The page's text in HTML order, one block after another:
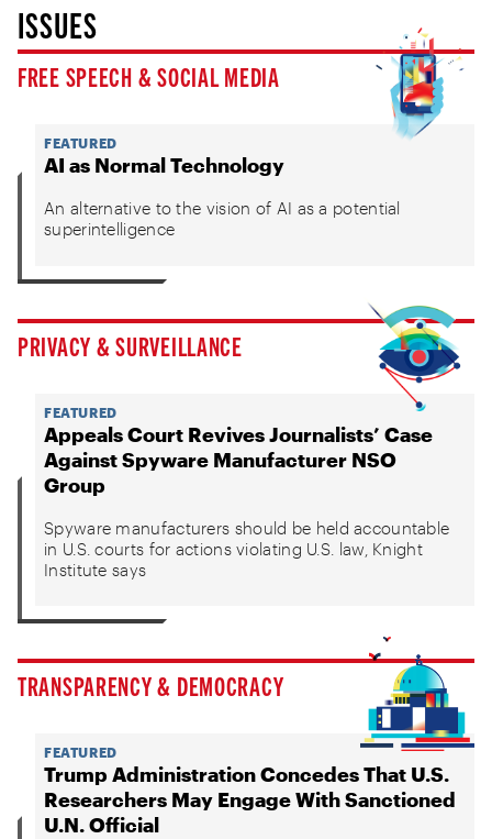
ISSUES
FREE SPEECH & SOCIAL MEDIA
FEATURED
AI as Normal Technology
An alternative to the vision of AI as a potential
superintelligence
PRIVACY & SURVEILLANCE
FEATURED
Appeals Court Revives Journalists’ Case
Against Spyware Manufacturer NSO
Group
Spyware manufacturers should be held accountable
in U.S. courts for actions violating U.S. law, Knight
Institute says
TRANSPARENCY & DEMOCRACY
FEATURED
Trump Administration Concedes That U.S.
Researchers May Engage With Sanctioned
U.N. Official